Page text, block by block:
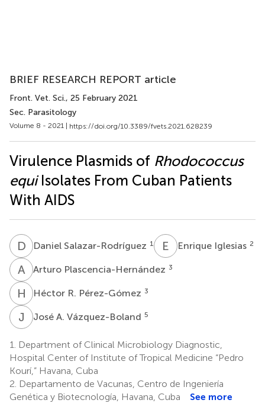
BRIEF RESEARCH REPORT article
Front. Vet. Sci., 25 February 2021
Sec. Parasitology
Volume 8 - 2021 | https://doi.org/10.3389/fvets.2021.628239
Virulence Plasmids of Rhodococcus
equiIsolates From Cuban Patients
With AIDS
D SDaniel Salazar-Rodríguez 1 E Enrique Iglesias 2
A PArturo Plascencia-Hernández 3
H RHéctor R. Pérez-Gómez 3
J AJosé A. Vázquez-Boland 5
1.
Department of Clinical Microbiology Diagnostic,
Hospital Center of Institute of Tropical Medicine “Pedro
Kourí,” Havana, Cuba
2. Departamento de Vacunas, Centro de Ingeniería
Genética y Biotecnología, Havana, Cuba
See more